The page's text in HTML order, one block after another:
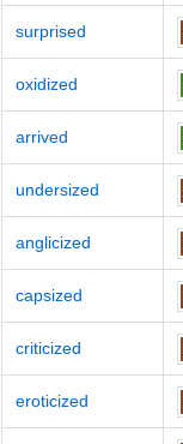
surprised
oxidized
arrived
undersized
anglicized
capsized
criticized
eroticized